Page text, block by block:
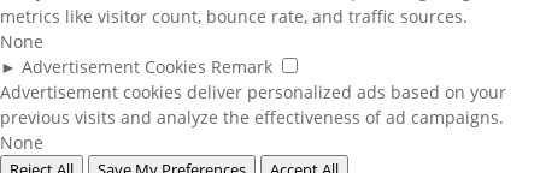
metrics like visitor count, bounce rate, and traffic sources.
None
► Advertisement Cookies Remark
Advertisement cookies deliver personalized ads based on your
previous visits and analyze the effectiveness of ad campaigns.
None